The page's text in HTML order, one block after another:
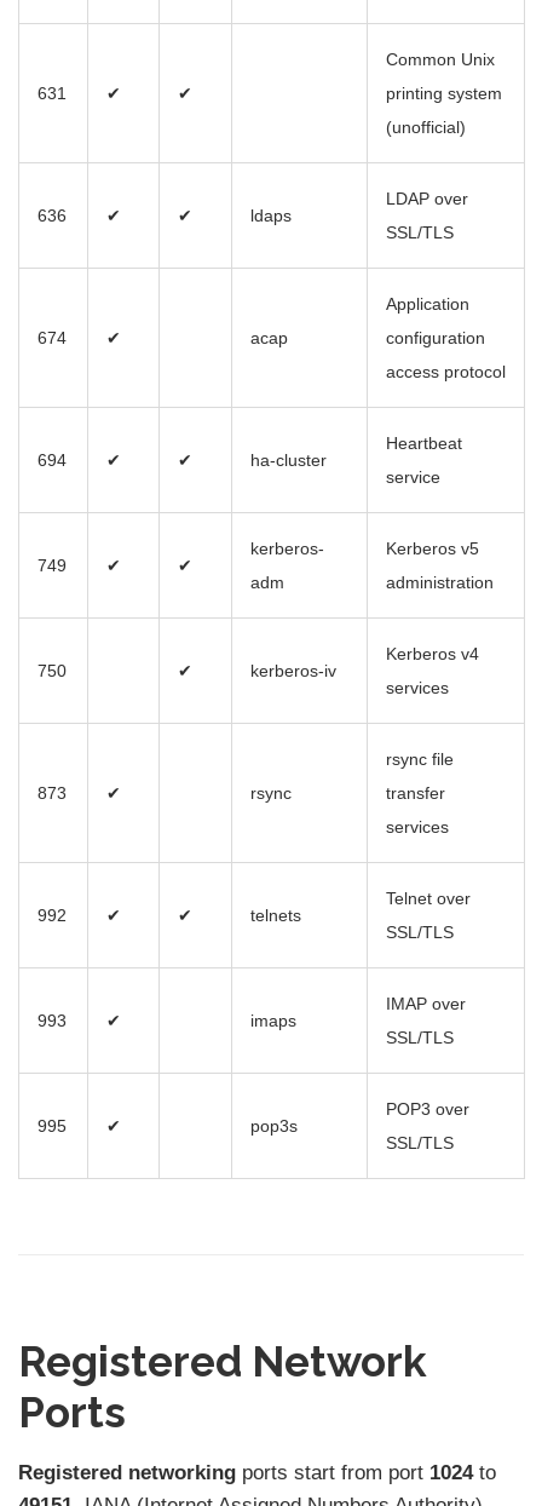
631 ✔ ✔
Common Unix
printing system
(unofficial)
636 ✔ ✔ ldaps
LDAP over
SSL/TLS
674 ✔ acap
Application
configuration
access protocol
694 ✔ ✔ ha-cluster
Heartbeat
service
749 ✔ ✔
kerberos-
adm
Kerberos v5
administration
750 ✔ kerberos-iv
Kerberos v4
services
873 ✔ rsync
rsync file
transfer
services
992 ✔ ✔ telnets
Telnet over
SSL/TLS
993 ✔ imaps
IMAP over
SSL/TLS
995 ✔ pop3s
POP3 over
SSL/TLS
Registered Network
Ports
Registered networking ports start from port 1024 to